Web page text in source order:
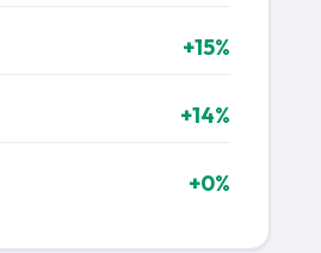
+15%
+14%
+0%